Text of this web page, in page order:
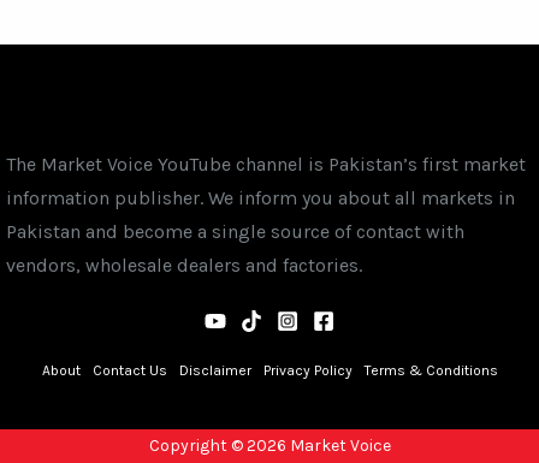
The Market Voice YouTube channel is Pakistan’s first market
information publisher. We inform you about all markets in
Pakistan and become a single source of contact with
vendors, wholesale dealers and factories.
About Contact Us Disclaimer Privacy Policy Terms & Conditions
Copyright © 2026 Market Voice